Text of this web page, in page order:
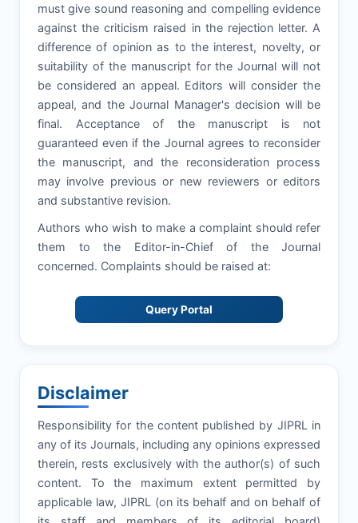
must give sound reasoning and compelling evidence
against the criticism raised in the rejection letter. A
difference of opinion as to the interest, novelty, or
suitability of the manuscript for the Journal will not
be considered an appeal. Editors will consider the
appeal, and the Journal Manager's decision will be
final. Acceptance of the manuscript is not
guaranteed even if the Journal agrees to reconsider
the manuscript, and the reconsideration process
may involve previous or new reviewers or editors
and substantive revision.
Authors who wish to make a complaint should refer
them to the Editor-in-Chief of the Journal
concerned. Complaints should be raised at:
Query Portal
Disclaimer
Responsibility for the content published by JIPRL in
any of its Journals, including any opinions expressed
therein, rests exclusively with the author(s) of such
content. To the maximum extent permitted by
applicable law, JIPRL (on its behalf and on behalf of